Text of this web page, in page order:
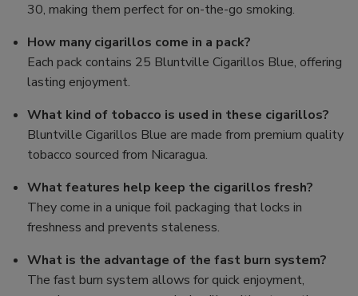
30, making them perfect for on-the-go smoking.
How many cigarillos come in a pack?
Each pack contains 25 Bluntville Cigarillos Blue, offering
lasting enjoyment.
What kind of tobacco is used in these cigarillos?
Bluntville Cigarillos Blue are made from premium quality
tobacco sourced from Nicaragua.
What features help keep the cigarillos fresh?
They come in a unique foil packaging that locks in
freshness and prevents staleness.
What is the advantage of the fast burn system?
The fast burn system allows for quick enjoyment,